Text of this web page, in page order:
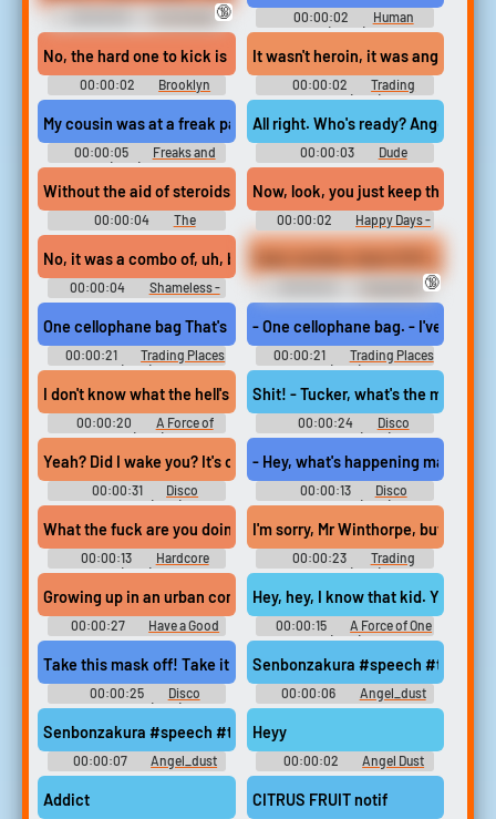
The Golden
Girls - Season 1
🔞 00:00:02
Human
Resources (2022) - Season 1
No, the hard one to kick is angel dust,
00:00:02
Brooklyn
Nine-Nine - Season 2
It wasn't heroin, it was angel dust,
00:00:02
Trading
Places (1983)
My cousin was at a freak party once, and someone put angel
00:00:05
Freaks and
Geeks (1999) - Season 1
All right. Who's ready? Angel dust?
00:00:03 Dude
Without the aid of steroids, crack, angel dust...
00:00:04
The
Simpsons - Season 11
Now, look, you just keep throwing
00:00:02
Happy Days -
Season 1
No, it was a combo of, uh, booze and angel dust.
00:00:04
Shameless -
Season 7
Chappelle's
Show - Season 2
🔞
One cellophane bag That's not mine. I've never seen that
00:00:21
Trading Places
(1983)
- One cellophane bag. - I've never
00:00:21
Trading Places
(1983)
I don't know what the hell's with this karate anyway. It's like a
00:00:20
A Force of
One (1979)
Shit! - Tucker, what's the matter,
00:00:24
Disco
Godfather (1979)
Yeah? Did I wake you? It's okay, what's up? - That angel dust
00:00:31
Disco
Godfather (1979)
- Hey, what's happening man, you
00:00:13
Disco
Godfather (1979)
What the fuck are you doing? Making a career out of this? Too
00:00:13
Hardcore
(1979)
I'm sorry, Mr Winthorpe, but the
00:00:23
Trading
Places (1983)
Growing up in an urban community, like the hood or some shit
00:00:27
Have a Good
Trip: Adventures in
Psychedelics (2020)
Hey, hey, I know that kid. Yeah?
00:00:15
A Force of One
(1979)
Take this mask off! Take it off! Take it off, I'll break your damn
00:00:25
Disco
Godfather (1979)
Senbonzakura #speech
00:00:06 Angel_dust
Senbonzakura #speech #telephone #music #ringtone
00:00:07 Angel_dust
Heyy
00:00:02
Angel Dust
Soundboard
Addict CITRUS FRUIT notif